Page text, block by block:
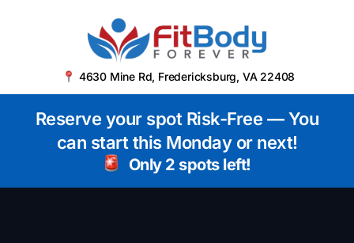
4630 Mine Rd, Fredericksburg, VA 22408
Reserve your spot Risk-Free — You
can start this Monday or next!
Only 2 spots left!